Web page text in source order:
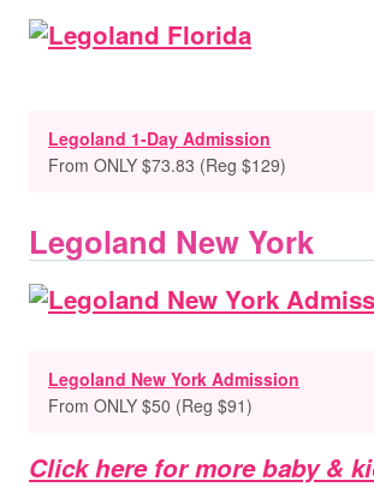
Legoland 1-Day Admission
From ONLY $73.83 (Reg $129)
Legoland New York
Legoland New York Admission
From ONLY $50 (Reg $91)
Click here for more baby &